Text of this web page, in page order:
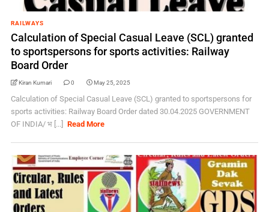
RAILWAYS
Calculation of Special Casual Leave (SCL) granted
to sportspersons for sports activities: Railway
Board Order
Kiran Kumari 0 May 25, 2025
Calculation of Special Casual Leave (SCL) granted to sportspersons for
sports activities: Railway Board Order dated 30.04.2025 GOVERNMENT
OF INDIA/ भ [...]
Read More